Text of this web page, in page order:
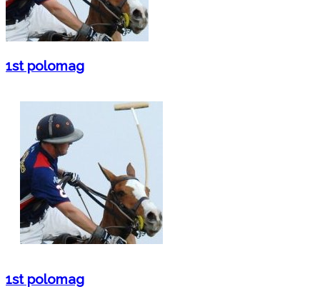
1st polomag
1st polomag